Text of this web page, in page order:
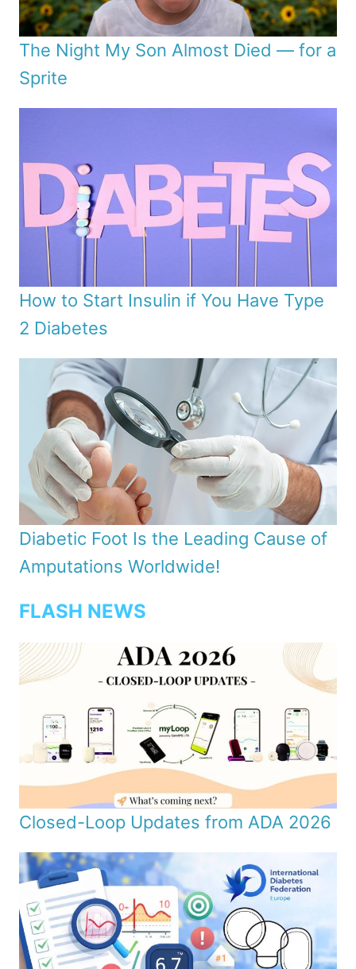
The Night My Son Almost Died — for a
Sprite
How to Start Insulin if You Have Type
2 Diabetes
Diabetic Foot Is the Leading Cause of
Amputations Worldwide!
FLASH NEWS
Closed-Loop Updates from ADA 2026